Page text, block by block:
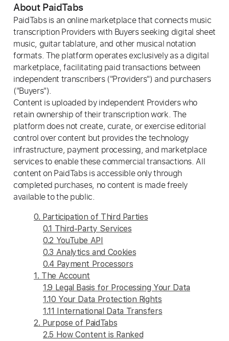
About PaidTabs
PaidTabs is an online marketplace that connects music
transcription Providers with Buyers seeking digital sheet
music, guitar tablature, and other musical notation
formats. The platform operates exclusively as a digital
marketplace, facilitating paid transactions between
independent transcribers ("Providers") and purchasers
("Buyers").
Content is uploaded by independent Providers who
retain ownership of their transcription work. The
platform does not create, curate, or exercise editorial
control over content but provides the technology
infrastructure, payment processing, and marketplace
services to enable these commercial transactions. All
content on PaidTabs is accessible only through
completed purchases, no content is made freely
available to the public.
0. Participation of Third Parties
0.1 Third-Party Services
0.2 YouTube API
0.3 Analytics and Cookies
0.4 Payment Processors
1. The Account
1.9 Legal Basis for Processing Your Data
1.10 Your Data Protection Rights
1.11 International Data Transfers
2. Purpose of PaidTabs
2.5 How Content is Ranked